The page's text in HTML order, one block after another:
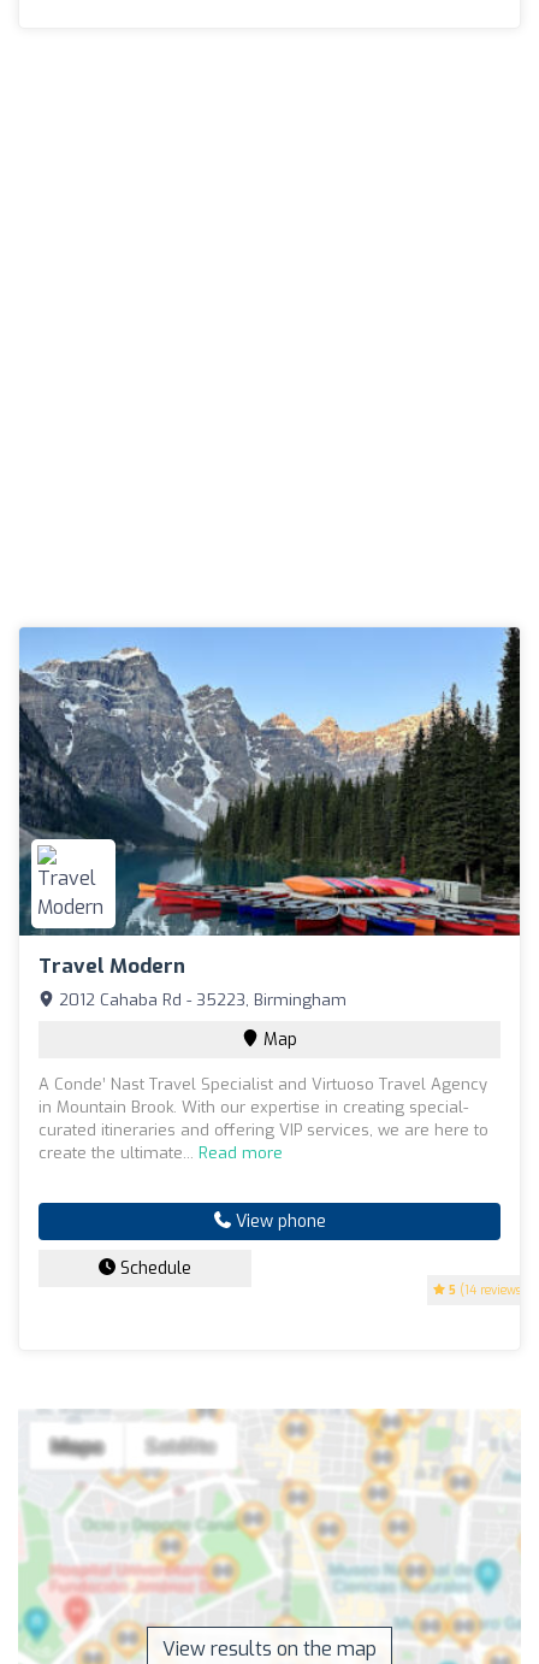
Travel Modern
5 (14 reviews)
2012 Cahaba Rd - 35223, Birmingham
Map
A Conde’ Nast Travel Specialist and Virtuoso Travel Agency
in Mountain Brook. With our expertise in creating special-
curated itineraries and offering VIP services, we are here to
create the ultimate... Read more
View phone
Schedule
View results on the map